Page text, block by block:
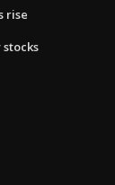
rise